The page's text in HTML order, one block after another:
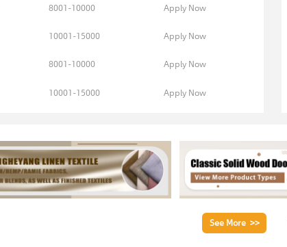
8001-10000 Apply Now
10001-15000 Apply Now
8001-10000 Apply Now
10001-15000 Apply Now
See More >>